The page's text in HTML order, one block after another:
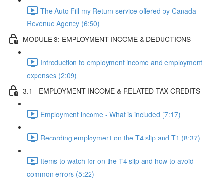
The Auto Fill my Return service offered by Canada
Revenue Agency (6:50)
MODULE 3: EMPLOYMENT INCOME & DEDUCTIONS
Introduction to employment income and employment
expenses (2:09)
3.1 - EMPLOYMENT INCOME & RELATED TAX CREDITS
Employment income - What is included (7:17)
Recording employment on the T4 slip and T1 (8:37)
Items to watch for on the T4 slip and how to avoid
common errors (5:22)